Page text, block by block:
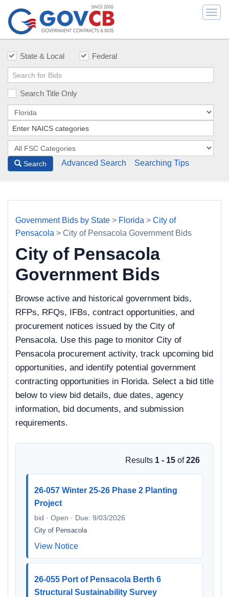
State & Local Federal
Search Title Only
Search Advanced Search Searching Tips
Government Bids by State > Florida > City of
Pensacola > City of Pensacola Government Bids
City of Pensacola
Government Bids
Browse active and historical government bids,
RFPs, RFQs, IFBs, contract opportunities, and
procurement notices issued by the City of
Pensacola. Use this page to monitor City of
Pensacola procurement activity, track upcoming bid
opportunities, and identify potential government
contracting opportunities in Florida. Select a bid title
below to view bid details, due dates, agency
information, bid documents, and submission
requirements.
Results 1 - 15 of226
26-057 Winter 25-26 Phase 2 Planting
Project
bid · Open · Due: 9/03/2026
City of Pensacola
View Notice
26-055 Port of Pensacola Berth 6
Structural Sustainability Survey